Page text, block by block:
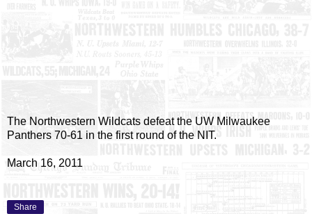
The Northwestern Wildcats defeat the UW Milwaukee
Panthers 70-61 in the first round of the NIT.
March 16, 2011
Share